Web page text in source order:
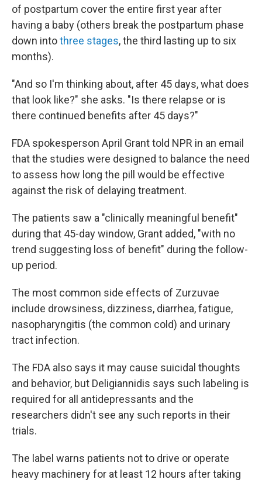
of postpartum cover the entire first year after
having a baby (others break the postpartum phase
down intothree stages, the third lasting up to six
months).
"And so I'm thinking about, after 45 days, what does
that look like?" she asks. "Is there relapse or is
there continued benefits after 45 days?"
FDA spokesperson April Grant told NPR in an email
that the studies were designed to balance the need
to assess how long the pill would be effective
against the risk of delaying treatment.
The patients saw a "clinically meaningful benefit"
during that 45-day window, Grant added, "with no
trend suggesting loss of benefit" during the follow-
up period.
The most common side effects of Zurzuvae
include drowsiness, dizziness, diarrhea, fatigue,
nasopharyngitis (the common cold) and urinary
tract infection.
The FDA also says it may cause suicidal thoughts
and behavior, but Deligiannidis says such labeling is
required for all antidepressants and the
researchers didn't see any such reports in their
trials.
The label warns patients not to drive or operate
heavy machinery for at least 12 hours after taking